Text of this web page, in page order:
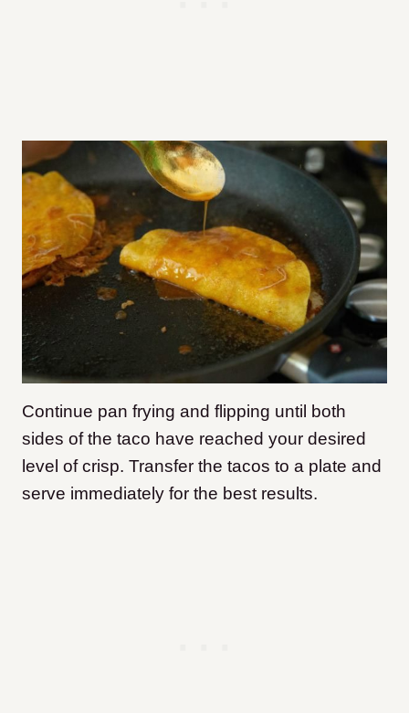
Continue pan frying and flipping until both
sides of the taco have reached your desired
level of crisp. Transfer the tacos to a plate and
serve immediately for the best results.